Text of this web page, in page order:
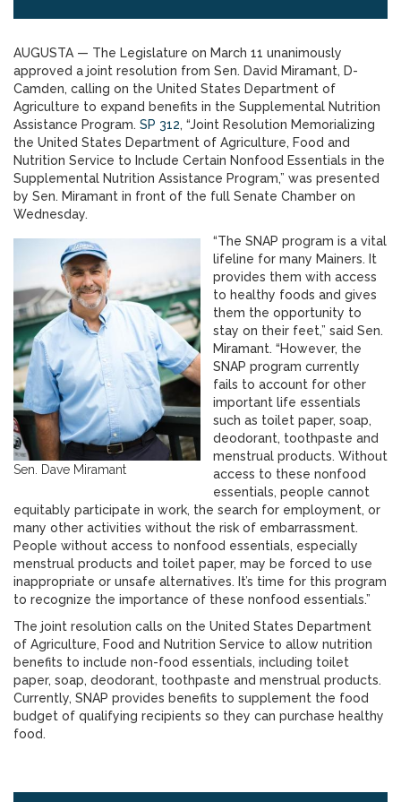
AUGUSTA — The Legislature on March 11 unanimously
approved a joint resolution from Sen. David Miramant, D-
Camden, calling on the United States Department of
Agriculture to expand benefits in the Supplemental Nutrition
Assistance Program. SP 312, “Joint Resolution Memorializing
the United States Department of Agriculture, Food and
Nutrition Service to Include Certain Nonfood Essentials in the
Supplemental Nutrition Assistance Program,” was presented
by Sen. Miramant in front of the full Senate Chamber on
Wednesday.
Sen. Dave Miramant
“The SNAP program is a vital
lifeline for many Mainers. It
provides them with access
to healthy foods and gives
them the opportunity to
stay on their feet,” said Sen.
Miramant. “However, the
SNAP program currently
fails to account for other
important life essentials
such as toilet paper, soap,
deodorant, toothpaste and
menstrual products. Without
access to these nonfood
essentials, people cannot
equitably participate in work, the search for employment, or
many other activities without the risk of embarrassment.
People without access to nonfood essentials, especially
menstrual products and toilet paper, may be forced to use
inappropriate or unsafe alternatives. It’s time for this program
to recognize the importance of these nonfood essentials.”
The joint resolution calls on the United States Department
of Agriculture, Food and Nutrition Service to allow nutrition
benefits to include non-food essentials, including toilet
paper, soap, deodorant, toothpaste and menstrual products.
Currently, SNAP provides benefits to supplement the food
budget of qualifying recipients so they can purchase healthy
food.